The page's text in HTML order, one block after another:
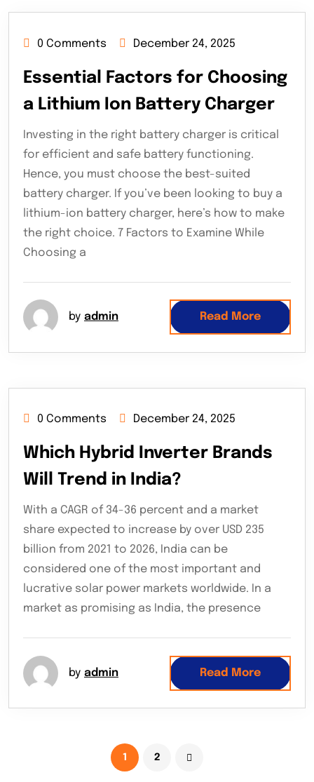
0 Comments December 24, 2025
Essential Factors for Choosing
a Lithium Ion Battery Charger
Investing in the right battery charger is critical
for efficient and safe battery functioning.
Hence, you must choose the best-suited
battery charger. If you’ve been looking to buy a
lithium-ion battery charger, here’s how to make
the right choice. 7 Factors to Examine While
Choosing a
by admin Read More
0 Comments December 24, 2025
Which Hybrid Inverter Brands
Will Trend in India?
With a CAGR of 34-36 percent and a market
share expected to increase by over USD 235
billion from 2021 to 2026, India can be
considered one of the most important and
lucrative solar power markets worldwide. In a
market as promising as India, the presence
by admin Read More
1 2